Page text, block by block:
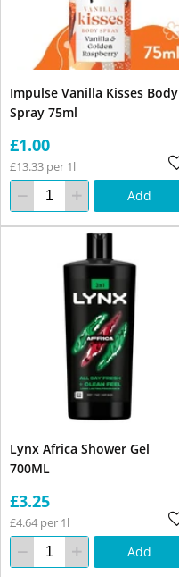
Impulse Vanilla Kisses Body
Spray 75ml
£1.00
£13.33 per 1l
Add
Lynx Africa Shower Gel
700ML
£3.25
£4.64 per 1l
Add